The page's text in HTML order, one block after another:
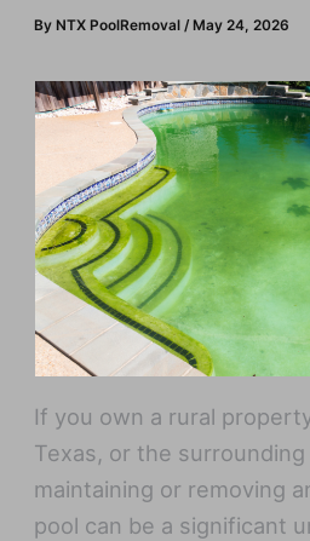
By NTX PoolRemoval/ May 24, 2026
If you own a rural
Texas, or the surrounding
maintaining or removing
pool can be a significant